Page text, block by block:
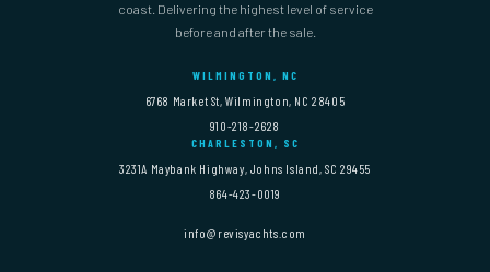
coast. Delivering the highest level of service
before and after the sale.
WILMINGTON, NC
6768 Market St, Wilmington, NC 28405
910-218-2628
CHARLESTON, SC
3231A Maybank Highway, Johns Island, SC 29455
864-423-0019
info@revisyachts.com